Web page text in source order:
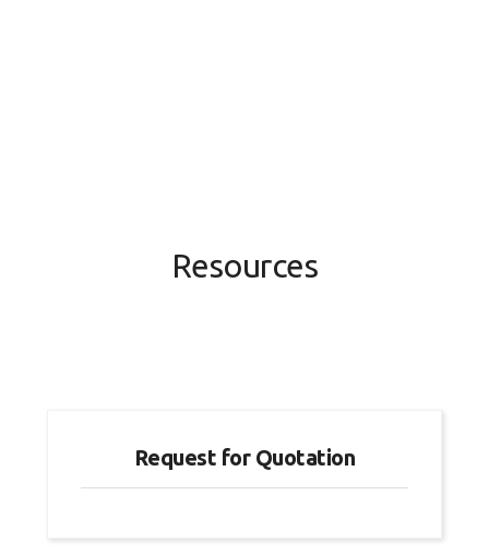
Resources
Request for Quotation